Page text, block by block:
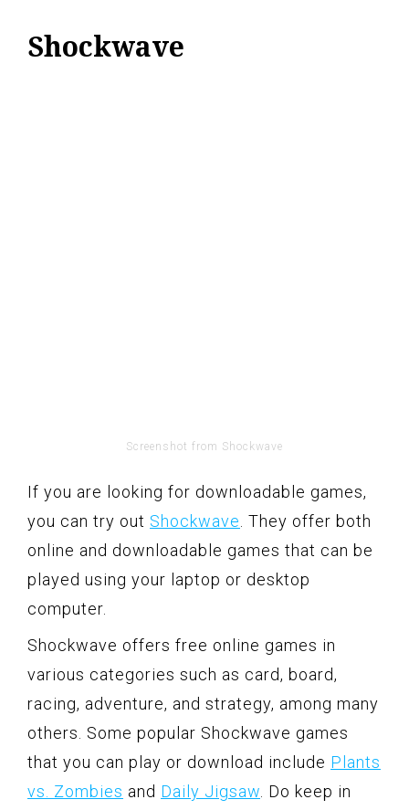
Shockwave
Screenshot from Shockwave
If you are looking for downloadable games,
you can try out Shockwave . They offer both
online and downloadable games that can be
played using your laptop or desktop
computer.
Shockwave offers free online games in
various categories such as card, board,
racing, adventure, and strategy, among many
others. Some popular Shockwave games
that you can play or download include Plants
vs. Zombies and Daily Jigsaw . Do keep in